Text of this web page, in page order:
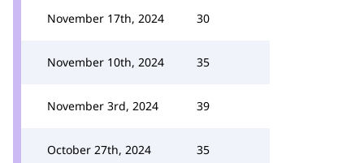
November 17th, 2024 30
November 10th, 2024 35
November 3rd, 2024 39
October 27th, 2024 35